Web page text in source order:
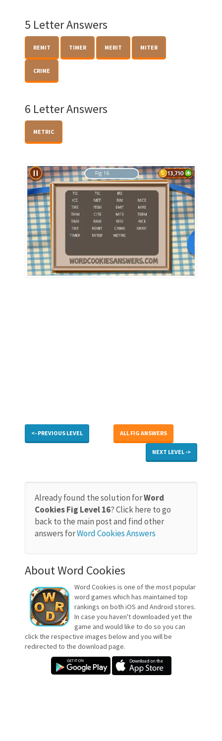
5 Letter Answers
REMIT TIMER MERIT MITER
CRIME
6 Letter Answers
METRIC
<- PREVIOUS LEVEL ALL FIG ANSWERS
NEXT LEVEL ->
Already found the solution forWord
Cookies Fig Level 16? Click here to go
back to the main post and find other
answers forWord Cookies Answers
About Word Cookies
Word Cookies is one of the most popular
word games which has maintained top
rankings on both iOS and Android stores.
In case you haven't downloaded yet the
game and would like to do so you can
click the respective images below and you will be
redirected to the download page.